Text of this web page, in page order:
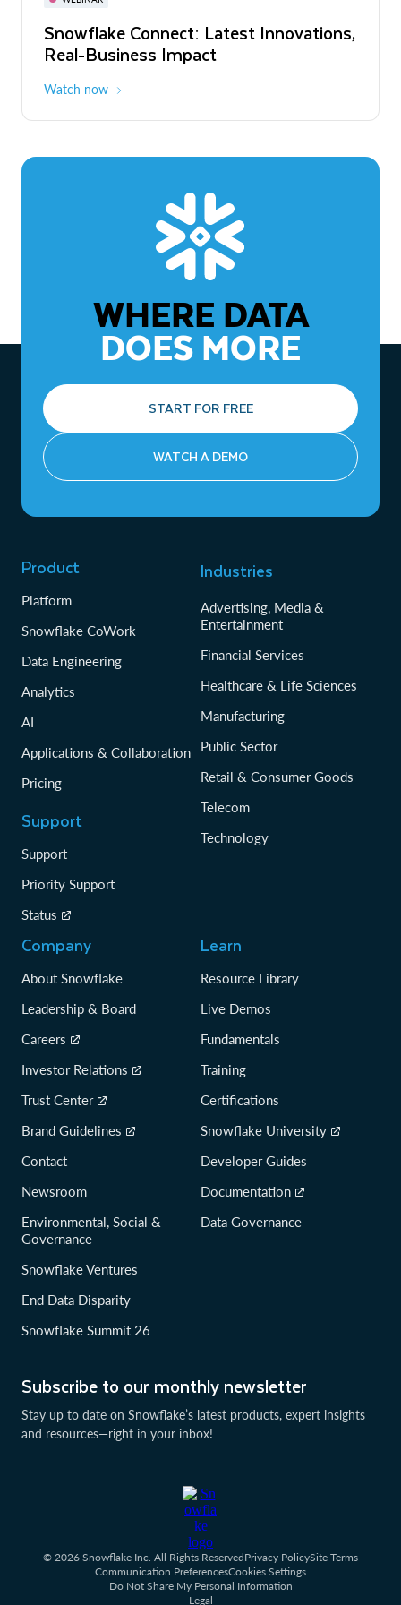
Snowflake Connect: Latest Innovations,
Real-Business Impact
Watch now
The Agentic Enterprise: From Strategy
to ROI
WHERE DATA
DOES MORE
START FOR FREE
WATCH A DEMO
Subscribe to our monthly newsletter
Stay up to date on Snowflake’s latest products, expert insights
and resources—right in your inbox!
Product
Platform
Snowflake CoWork
Data Engineering
Analytics
AI
Applications & Collaboration
Pricing
Support
Support
Priority Support
Status
Industries
Advertising, Media &
Entertainment
Financial Services
Healthcare & Life Sciences
Manufacturing
Public Sector
Retail & Consumer Goods
Telecom
Technology
Company
About Snowflake
Leadership & Board
Careers
Investor Relations
Trust Center
Brand Guidelines
Contact
Newsroom
Environmental, Social &
Governance
Snowflake Ventures
End Data Disparity
Snowflake Summit 26
Learn
Resource Library
Live Demos
Fundamentals
Training
Certifications
Snowflake University
Developer Guides
Documentation
Data Governance
© 2026 Snowflake Inc. All Rights ReservedPrivacy PolicySite Terms
Communication PreferencesCookies Settings
Do Not Share My Personal Information
Legal